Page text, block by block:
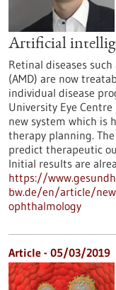
Artificial
Retinal diseases
(AMD) are now
individual disease
University Eye
new system which is
therapy planning.
predict therapeutic
Initial results are
https://
bw.de/en/article/
ophthalmology
Article - 05/03/2019